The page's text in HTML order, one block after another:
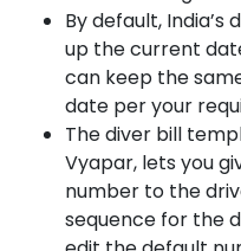
By default,
up the current
can keep the
date per your
The diver bill
Vyapar, lets you
number to the
sequence for the